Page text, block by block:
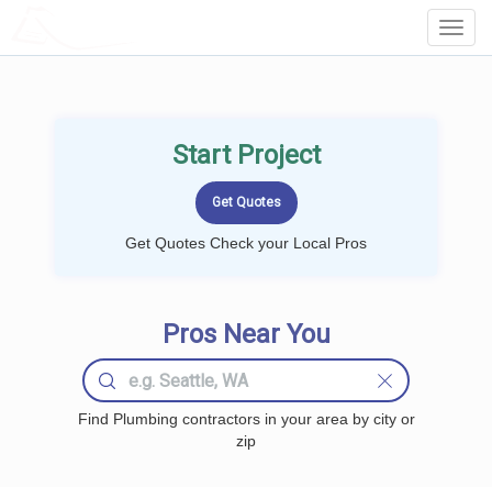
Start Project
Get Quotes Check your Local Pros
Pros Near You
Find Plumbing contractors in your area by city or
zip